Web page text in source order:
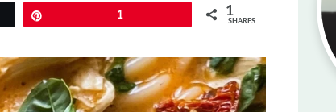
1 1
SHARES